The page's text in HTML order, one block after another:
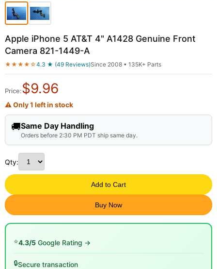
Apple iPhone 5 AT&T 4" A1428 Genuine Front
Camera 821-1449-A
★★★★☆4.3 ★ (49 Reviews)Since 2008 • 135K+ Parts
Price:$9.96
⚠ Only 1 left in stock
🚚Same Day Handling
Orders before 2:30 PM PDT ship same day.
Qty:
Add to Cart
Buy Now
⭐4.3/5 Google Rating →
🔒Secure transaction